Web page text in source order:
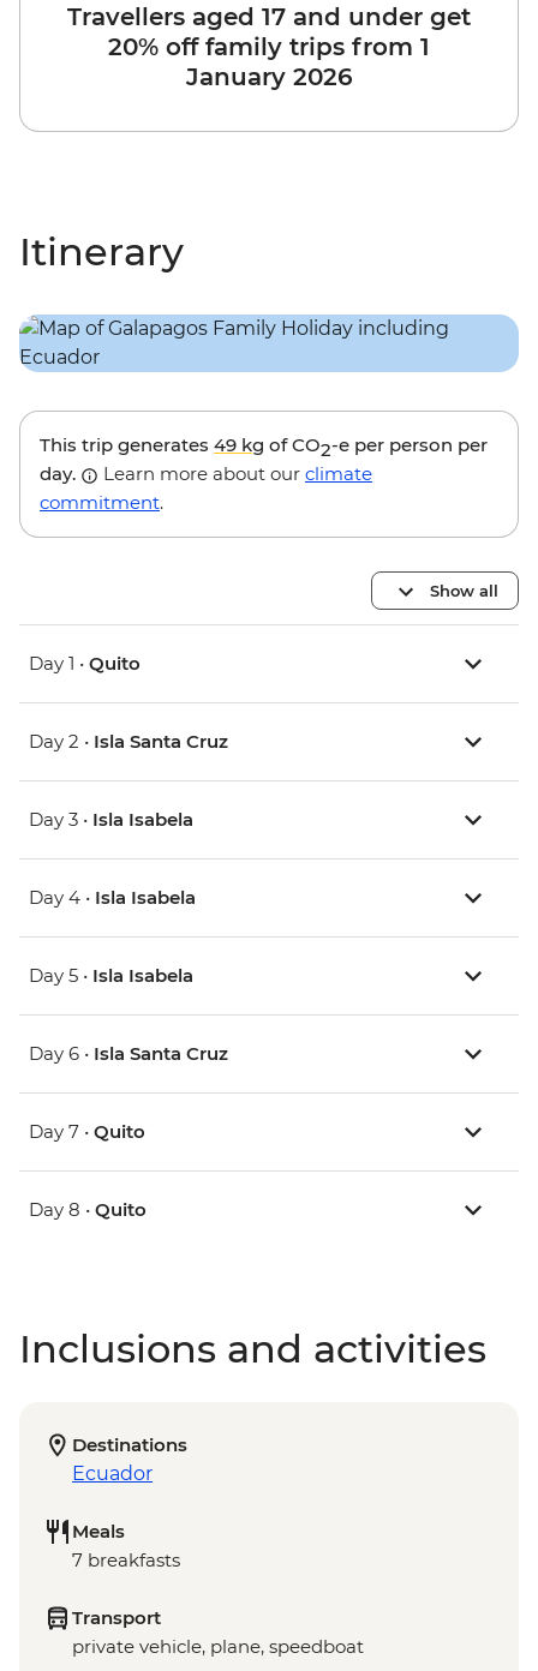
Travellers aged 17 and under get
20% off family trips from 1
January 2026
Itinerary
This trip generates 49 kg of CO2-e per person per
day.
Learn more about our climate
commitment.
Show all
Day 1 • Quito
Day 2 • Isla Santa Cruz
Day 3 • Isla Isabela
Day 4 • Isla Isabela
Day 5 • Isla Isabela
Day 6 • Isla Santa Cruz
Day 7 • Quito
Day 8 • Quito
Inclusions and activities
Destinations
Ecuador
Meals
7 breakfasts
Transport
private vehicle, plane, speedboat